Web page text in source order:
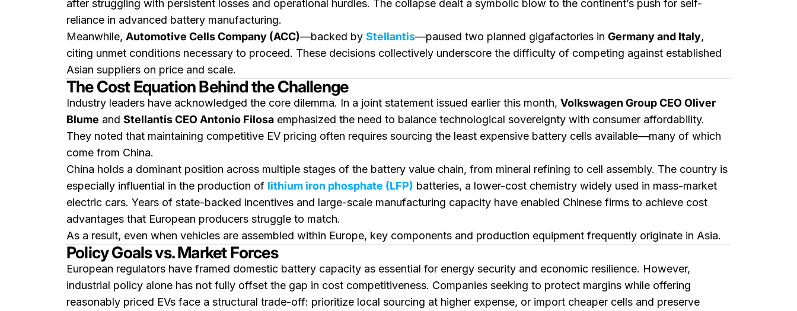
after struggling with persistent losses and operational hurdles. The collapse dealt a symbolic blow to the continent’s push for self-
reliance in advanced battery manufacturing.
Meanwhile, Automotive Cells Company (ACC)—backed by Stellantis—paused two planned gigafactories in Germany and Italy,
citing unmet conditions necessary to proceed. These decisions collectively underscore the difficulty of competing against established
Asian suppliers on price and scale.
The Cost Equation Behind the Challenge
Industry leaders have acknowledged the core dilemma. In a joint statement issued earlier this month, Volkswagen Group CEO Oliver
Blume and Stellantis CEO Antonio Filosa emphasized the need to balance technological sovereignty with consumer affordability.
They noted that maintaining competitive EV pricing often requires sourcing the least expensive battery cells available—many of which
come from China.
China holds a dominant position across multiple stages of the battery value chain, from mineral refining to cell assembly. The country is
especially influential in the production of lithium iron phosphate (LFP) batteries, a lower-cost chemistry widely used in mass-market
electric cars. Years of state-backed incentives and large-scale manufacturing capacity have enabled Chinese firms to achieve cost
advantages that European producers struggle to match.
As a result, even when vehicles are assembled within Europe, key components and production equipment frequently originate in Asia.
Policy Goals vs. Market Forces
European regulators have framed domestic battery capacity as essential for energy security and economic resilience. However,
industrial policy alone has not fully offset the gap in cost competitiveness. Companies seeking to protect margins while offering
reasonably priced EVs face a structural trade-off: prioritize local sourcing at higher expense, or import cheaper cells and preserve